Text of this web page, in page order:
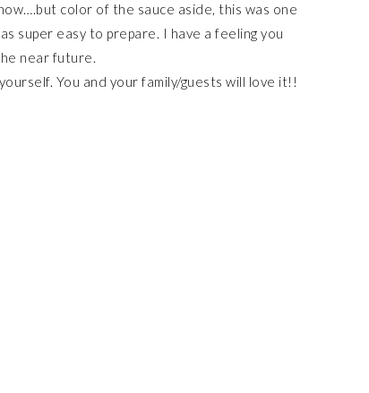
color of the sauce aside, this was one
super easy to prepare. I have a feeling you
near future.
You and your family/guests will love it!!